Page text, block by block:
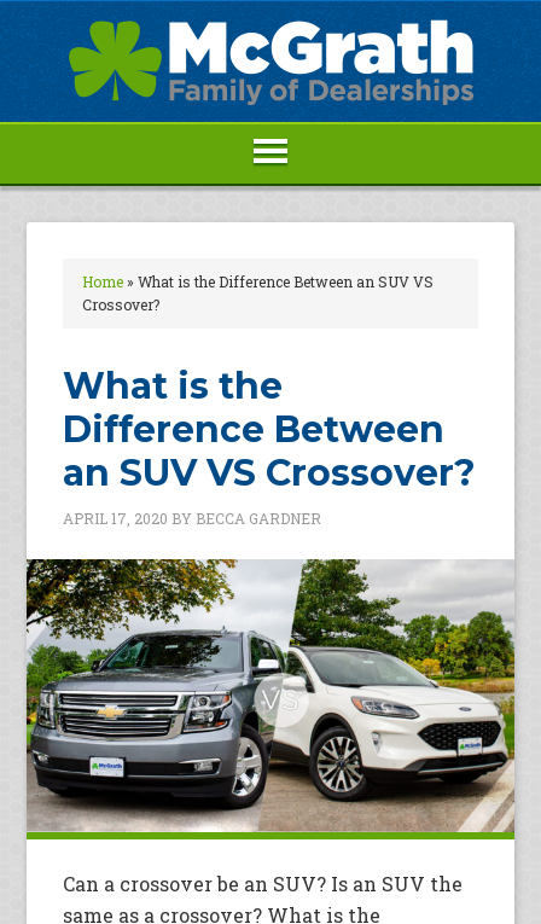
Home»What is the Difference Between an SUV VS
Crossover?
What is the
Difference Between
an SUV VS Crossover?
APRIL 17, 2020 BY BECCA GARDNER
Can a crossover be an SUV? Is an SUV the
same as a crossover? What is the